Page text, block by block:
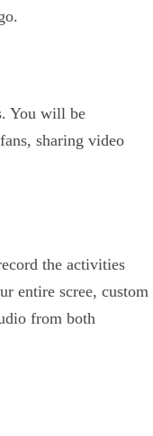
You will be
sharing video
the activities
entire scree, custom
from both